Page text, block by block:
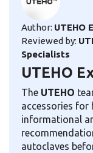
Author: UTEHO
Reviewed by:
Specialists
UTEHO
The UTEHO
accessories for
informational
autoclaves